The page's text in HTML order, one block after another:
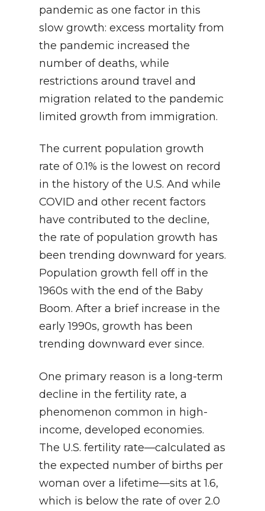
pandemic as one factor in this
slow growth: excess mortality from
the pandemic increased the
number of deaths, while
restrictions around travel and
migration related to the pandemic
limited growth from immigration.
The current population growth
rate of 0.1% is the lowest on record
in the history of the U.S. And while
COVID and other recent factors
have contributed to the decline,
the rate of population growth has
been trending downward for years.
Population growth fell off in the
1960s with the end of the Baby
Boom. After a brief increase in the
early 1990s, growth has been
trending downward ever since.
One primary reason is a long-term
decline in the fertility rate, a
phenomenon common in high-
income, developed economies.
The U.S. fertility rate—calculated as
the expected number of births per
woman over a lifetime—sits at 1.6,
which is below the rate of over 2.0